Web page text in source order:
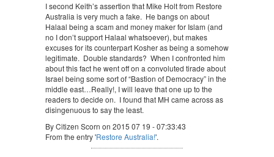
I second Keith’s assertion that Mike Holt from Restore
Australia is very much a fake. He bangs on about
Halaal being a scam and money maker for Islam (and
no I don’t support Halaal whatsoever), but makes
excuses for its counterpart Kosher as being a somehow
legitimate. Double standards? When I confronted him
about this fact he went off on a convoluted tirade about
Israel being some sort of “Bastion of Democracy” in the
middle east…Really!, I will leave that one up to the
readers to decide on. I found that MH came across as
disingenuous to say the least.
By Citizen Scorn on 2015 07 19 - 07:33:43
From the entry 'Restore Australia!'.